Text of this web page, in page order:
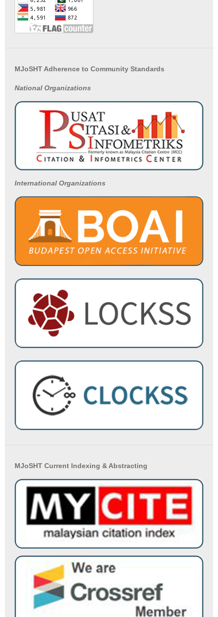
MJoSHT Adherence to Community Standards
National Organizations
International Organizations
MJoSHT Current Indexing & Abstracting